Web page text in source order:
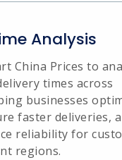
Analysis
China Prices to
times across
businesses
faster deliveries,
reliability for
regions.